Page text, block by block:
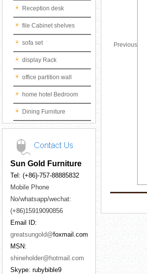
Reception desk
file Cabinet shelves
sofa set
display Rack
office partition wall
home hotel Bedroom
Dining Furniture
Sun Gold Furniture
Tel: (+86)-757-88885832
Mobile Phone
No/whatsapp/wechat:
(+86)15919090856
Email ID:
greatsungold@foxmail.com
MSN:
shineholder@hotmail.com
Skype: rubybible9
Previous